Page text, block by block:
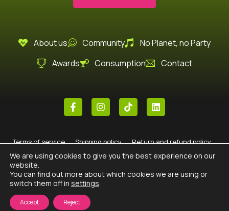
About us Community
No Planet, no Party
Awards
Consumption Contact
F
a
c
b
o
o
-
f
I
n
s
a
g
r
m
T
i
k
o
k
L
i
n
e
d
i
Terms of service Shipping policy Return and refund policy
Legal Privacy policy Cookie policy
© 2026 All rights reserved Cream Heroes ·
Refrescando Negocios
We are using cookies to give you the best experience on our
website.
You can find out more about which cookies we are using or
switch them off in settings.
Accept Reject